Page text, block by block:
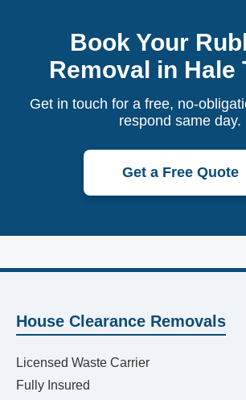
Book Your
Removal in Hale
Get in touch for a free, no-
respond same day.
Get a Free Quote
House Clearance Removals
Licensed Waste Carrier
Fully Insured